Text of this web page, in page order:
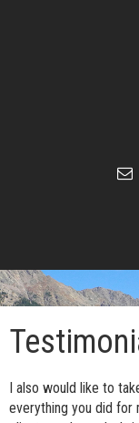
I also would like to
everything you did for